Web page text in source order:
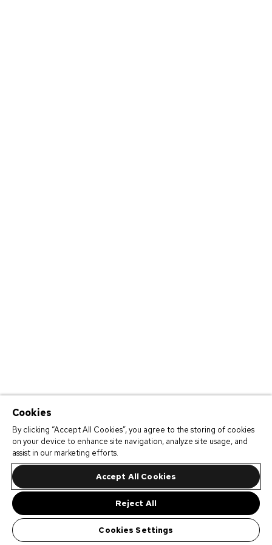
Cookies
By clicking “Accept All Cookies”, you agree to the storing of cookies
on your device to enhance site navigation, analyze site usage, and
assist in our marketing efforts.
Accept All Cookies
Reject All
Cookies Settings